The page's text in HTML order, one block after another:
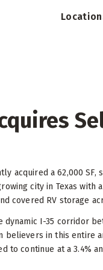
acquired a 62,000
city in Texas
covered RV storage
I-35 corridor
believers in this
to continue at a 3.4%